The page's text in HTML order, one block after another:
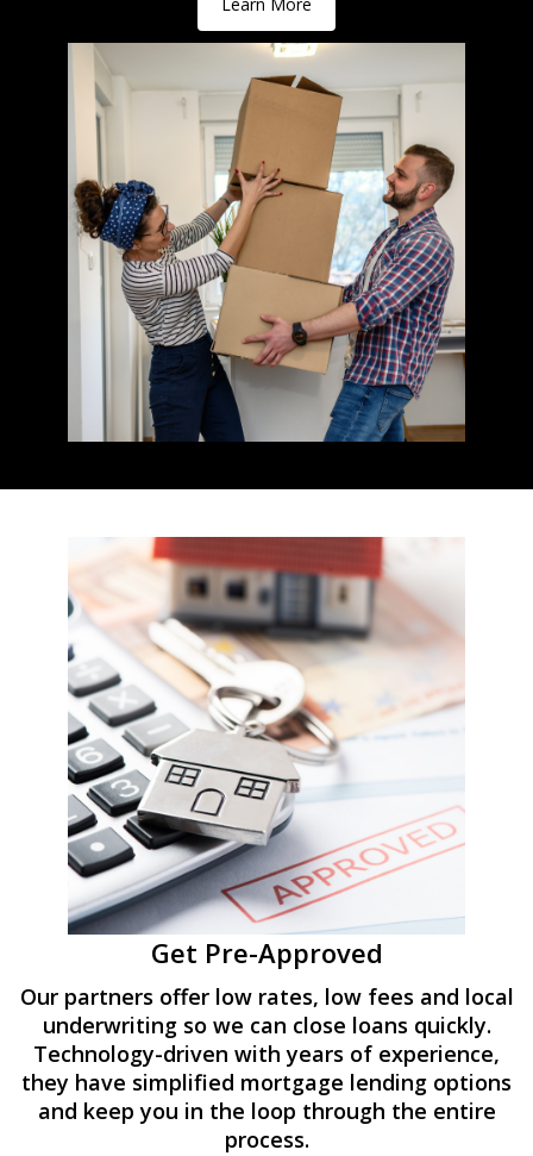
Learn More
Get Pre-Approved
Our partners offer low rates, low fees and local
underwriting so we can close loans quickly.
Technology-driven with years of experience,
they have simplified mortgage lending options
and keep you in the loop through the entire
process.